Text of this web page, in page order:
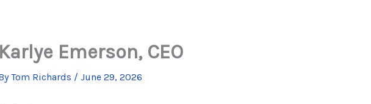
Karlye Emerson, CEO
Tom Richards / June 29, 2026